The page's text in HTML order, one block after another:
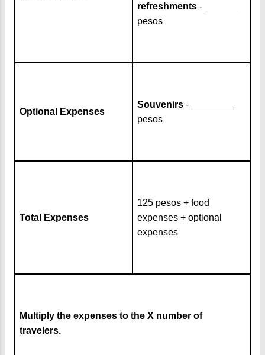
refreshments - ______
pesos
Optional Expenses
Souvenirs - ________
pesos
Total Expenses
125 pesos + food
expenses + optional
expenses
Multiply the expenses to the X number of
travelers.